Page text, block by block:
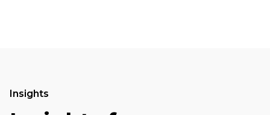
Insights